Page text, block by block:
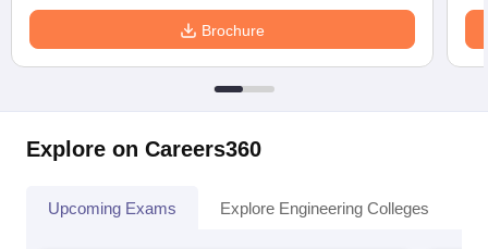
Brochure
Explore on Careers360
Upcoming Exams Explore Engineering Colleges